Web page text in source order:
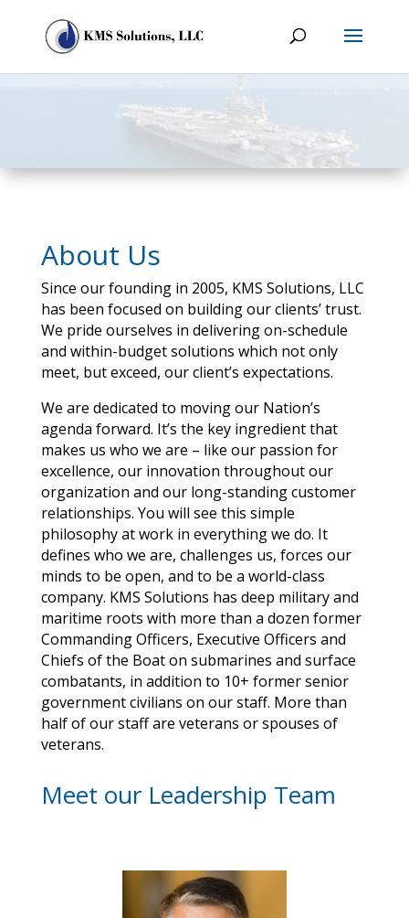
About Us
Since our founding in 2005, KMS Solutions, LLC
has been focused on building our clients’ trust.
We pride ourselves in delivering on-schedule
and within-budget solutions which not only
meet, but exceed, our client’s expectations.
We are dedicated to moving our Nation’s
agenda forward. It’s the key ingredient that
makes us who we are – like our passion for
excellence, our innovation throughout our
organization and our long-standing customer
relationships. You will see this simple
philosophy at work in everything we do. It
defines who we are, challenges us, forces our
minds to be open, and to be a world-class
company. KMS Solutions has deep military and
maritime roots with more than a dozen former
Commanding Officers, Executive Officers and
Chiefs of the Boat on submarines and surface
combatants, in addition to 10+ former senior
government civilians on our staff. More than
half of our staff are veterans or spouses of
veterans.
Meet our Leadership Team